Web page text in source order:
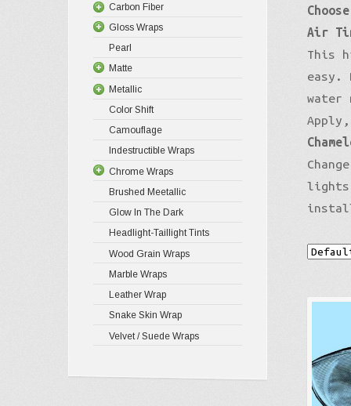
Air
This
easy.
water
lights
Carbon Fiber
Gloss Wraps
Pearl
Matte
Metallic
Color Shift
Camouflage
Indestructible Wraps
Chrome Wraps
Brushed Meetallic
Glow In The Dark
Headlight-Taillight Tints
Wood Grain Wraps
Marble Wraps
Leather Wrap
Snake Skin Wrap
Velvet / Suede Wraps